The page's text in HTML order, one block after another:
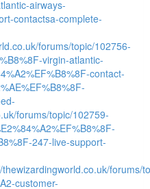
airways-
contactsa-complete-
forums/topic/102756-
virgin-atlantic-
contact-
forums/topic/102759-
247-live-support-
thewizardingworld.co.uk/forums/
customer-